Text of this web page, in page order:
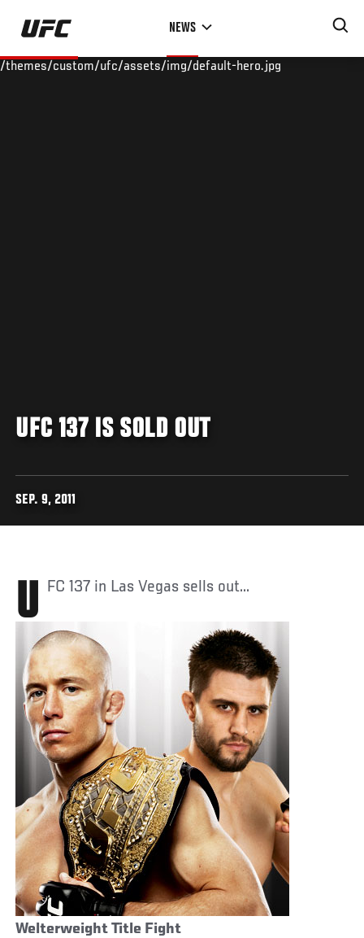
Skip
main
NEWS
/themes/custom/ufc/assets/img/default-hero.jpg
UFC 137 IS SOLD OUT
SEP. 9, 2011
UFC 137 in Las Vegas sells out...
Welterweight Title Fight